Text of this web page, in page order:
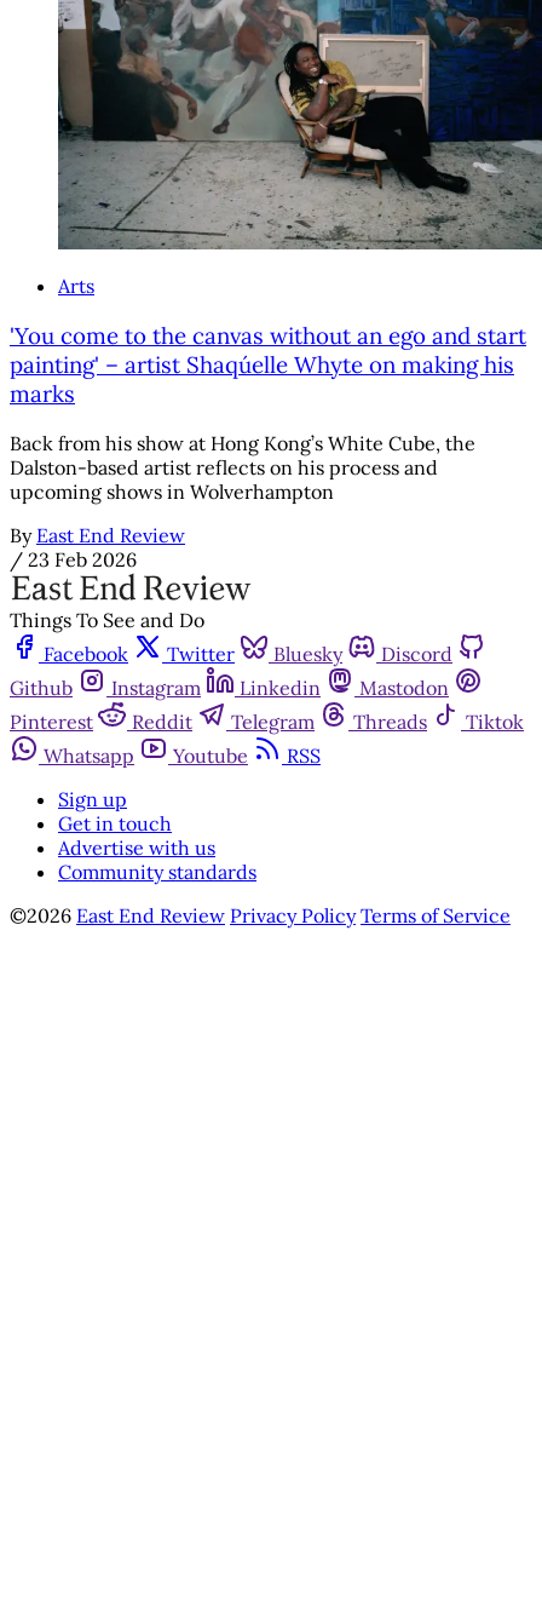
Arts
'You come to the canvas without an ego and start
painting' – artist Shaqúelle Whyte on making his
marks
Back from his show at Hong Kong’s White Cube, the
Dalston-based artist reflects on his process and
upcoming shows in Wolverhampton
By East End Review
/ 23 Feb 2026
Things To See and Do
Facebook
Twitter Bluesky
Discord
Github
Instagram Linkedin
Mastodon
Pinterest
Reddit Telegram Threads
Tiktok
Whatsapp
Youtube
RSS
Sign up
Get in touch
Advertise with us
Community standards
©2026 East End Review Privacy Policy Terms of Service